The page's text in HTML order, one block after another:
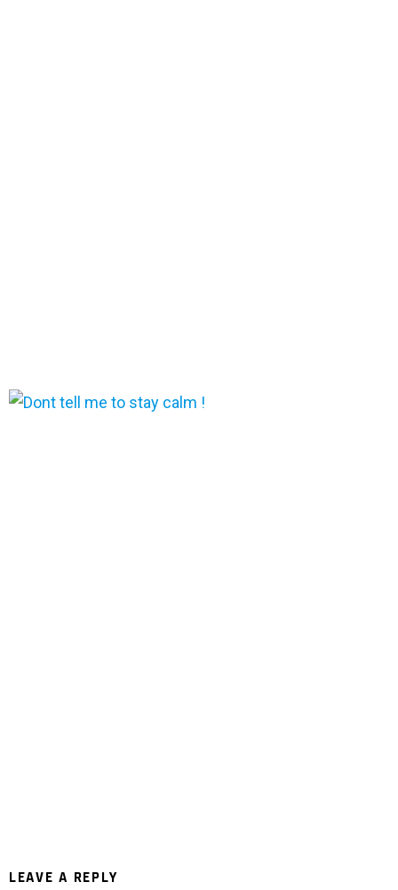
LEAVE A REPLY